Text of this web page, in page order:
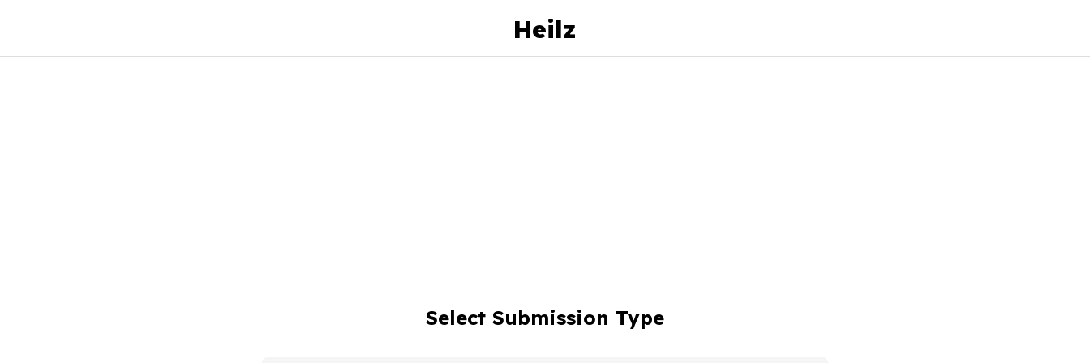
Heilz
Select Submission Type